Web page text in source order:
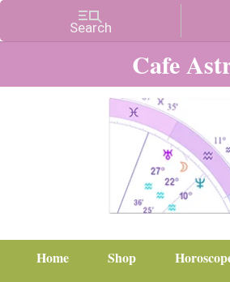
Cafe
Home Shop